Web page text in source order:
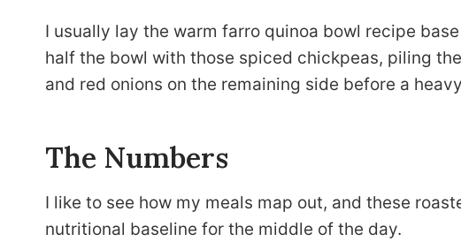
I usually lay the warm farro quinoa bowl recipe
half the bowl with those spiced chickpeas, piling
and red onions on the remaining side before a
The Numbers
I like to see how my meals map out, and these
nutritional baseline for the middle of the day.